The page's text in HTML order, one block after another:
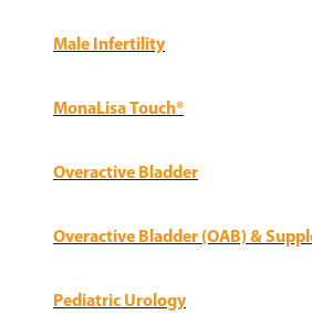
Male Infertility
MonaLisa Touch®
Overactive Bladder
Overactive Bladder (OAB) &
Pediatric Urology